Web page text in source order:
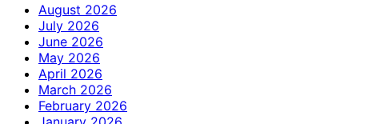
August 2026
July 2026
June 2026
May 2026
April 2026
March 2026
February 2026